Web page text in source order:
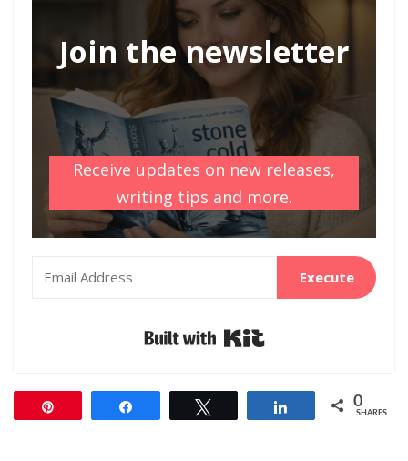
Join the newsletter
Receive updates on new releases,
writing tips and more.
Execute
Share 0
SHARES